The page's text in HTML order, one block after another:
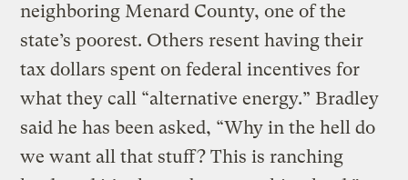
neighboring Menard County, one of the
state’s poorest. Others resent having their
tax dollars spent on federal incentives for
what they call “alternative energy.” Bradley
said he has been asked, “Why in the hell do
we want all that stuff? This is ranching